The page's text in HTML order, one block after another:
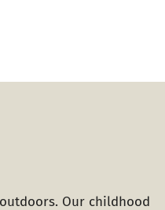
Our childhood